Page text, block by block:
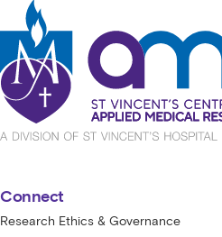
Connect
Research Ethics & Governance